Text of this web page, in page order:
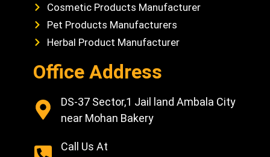
Cosmetic Products Manufacturer
Pet Products Manufacturers
Herbal Product Manufacturer
Office Address
DS-37 Sector,1 Jail land Ambala City
near Mohan Bakery
Call Us At